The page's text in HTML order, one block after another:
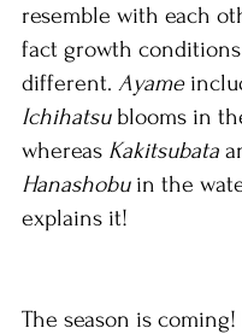
resemble with each
fact growth
different. Ayame
Ichihatsu blooms in
whereas Kakitsubata
Hanashobu in the
explains it!
The season is coming!